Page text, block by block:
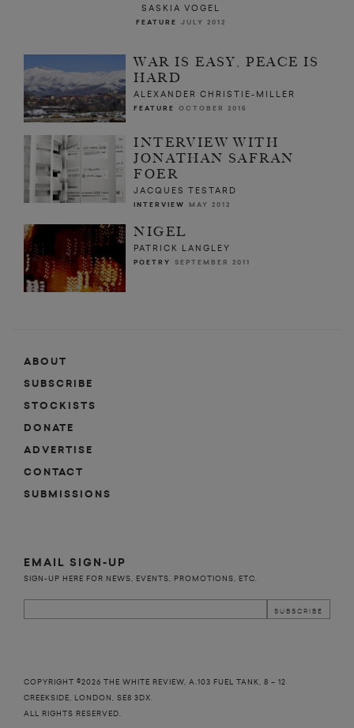
SASKIA VOGEL
FEATURE JULY 2012
WAR IS EASY, PEACE IS
HARD
ALEXANDER CHRISTIE-MILLER
FEATURE OCTOBER 2015
INTERVIEW WITH
JONATHAN SAFRAN
FOER
JACQUES TESTARD
INTERVIEW MAY 2012
NIGEL
PATRICK LANGLEY
POETRY SEPTEMBER 2011
ABOUT
SUBSCRIBE
STOCKISTS
DONATE
ADVERTISE
CONTACT
SUBMISSIONS
EMAIL SIGN-UP
SIGN-UP HERE FOR NEWS, EVENTS, PROMOTIONS, ETC.
COPYRIGHT ©2026 THE WHITE REVIEW, A.103 FUEL TANK, 8 – 12
CREEKSIDE, LONDON, SE8 3DX.
ALL RIGHTS RESERVED.